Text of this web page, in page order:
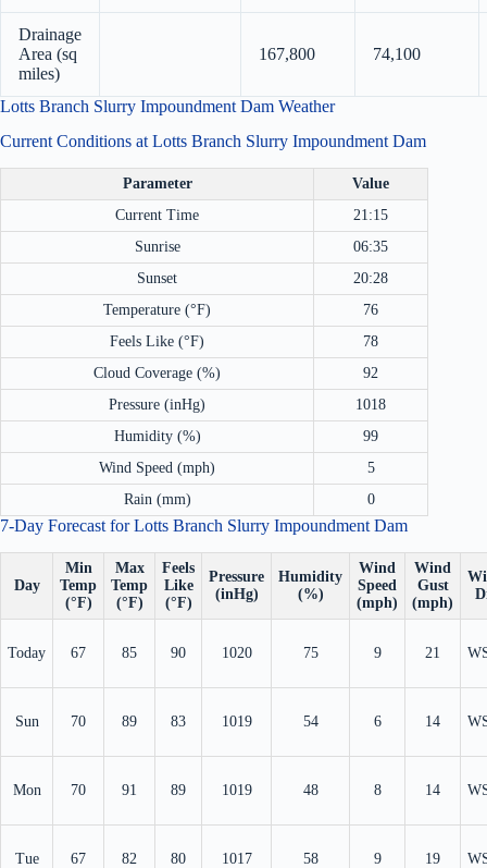
Drainage
Area (sq
miles)
167,800 74,100
Lotts Branch Slurry Impoundment Dam Weather
Current Conditions at Lotts Branch Slurry Impoundment Dam
Parameter
Value
Current Time
21:15
Sunrise
06:35
Sunset
20:28
Temperature (°F)
76
Feels Like (°F)
78
Cloud Coverage (%)
92
Pressure (inHg)
1018
Humidity (%)
99
Wind Speed (mph)
5
Rain (mm)
0
7-Day Forecast for Lotts Branch Slurry Impoundment Dam
Day
Min
Temp
(°F)
Max
Temp
(°F)
Feels
Like
(°F)
Pressure
(inHg)
Humidity
(%)
Wind
Speed
(mph)
Wind
Gust
(mph)
Today 67 85 90 1020 75 9 21
Sun 70 89 83 1019 54 6 14
Mon 70 91 89 1019 48 8 14
Tue 67 82 80 1017 58 9 19